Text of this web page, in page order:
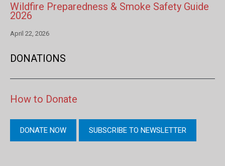
Wildfire Preparedness & Smoke Safety Guide
2026
April 22, 2026
DONATIONS
How to Donate
DONATE NOW SUBSCRIBE TO NEWSLETTER